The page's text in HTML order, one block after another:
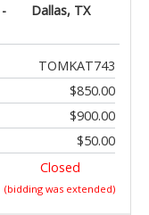
- Dallas, TX
TOMKAT743
$850.00
$900.00
$50.00
Closed
(bidding was extended)